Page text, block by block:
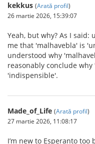
kekkus (Arată profil)
26 martie 2026, 15:39:07
Yeah, but why? As I said:
me that 'malhavebla' is
understood why
reasonably conclude
'indispensible'.
Made_of_Life (Arată profil)
27 martie 2026, 11:08:17
I’m new to Esperanto